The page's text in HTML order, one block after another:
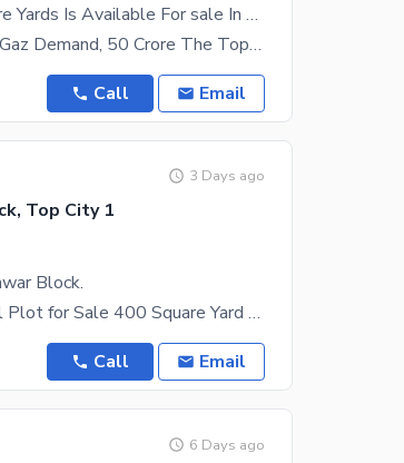
Commercial Plot Of 1000 Square Yards Is Available For sale In Top City 1
Top City Plot no,25 Size 1000 Gaz Demand, 50 Crore The Top City 1 has real estate investment
Call Email
3 Days ago
Top City 1
Block.
TOP CITY-1 | Prime Commercial Plot for Sale 400 Square Yard Commercial Plot Available Plot Size:
Call Email
6 Days ago